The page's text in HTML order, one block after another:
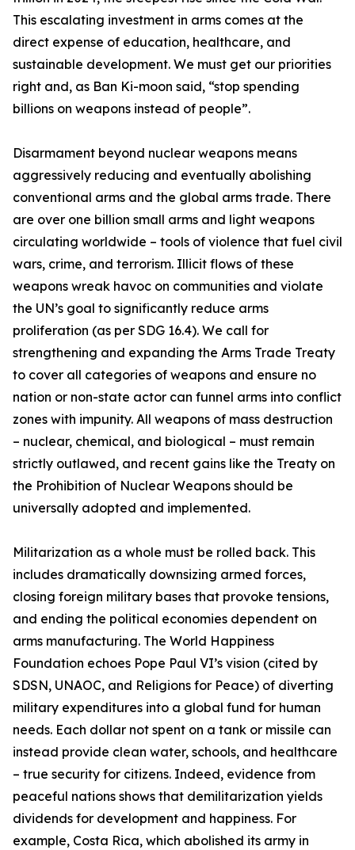
This escalating investment in arms comes at the
direct expense of education, healthcare, and
sustainable development. We must get our priorities
right and, as Ban Ki-moon said, “stop spending
billions on weapons instead of people”.
Disarmament beyond nuclear weapons means
aggressively reducing and eventually abolishing
conventional arms and the global arms trade. There
are over one billion small arms and light weapons
circulating worldwide – tools of violence that fuel civil
wars, crime, and terrorism. Illicit flows of these
weapons wreak havoc on communities and violate
the UN’s goal to significantly reduce arms
proliferation (as per SDG 16.4). We call for
strengthening and expanding the Arms Trade Treaty
to cover all categories of weapons and ensure no
nation or non-state actor can funnel arms into conflict
zones with impunity. All weapons of mass destruction
– nuclear, chemical, and biological – must remain
strictly outlawed, and recent gains like the Treaty on
the Prohibition of Nuclear Weapons should be
universally adopted and implemented.
Militarization as a whole must be rolled back. This
includes dramatically downsizing armed forces,
closing foreign military bases that provoke tensions,
and ending the political economies dependent on
arms manufacturing. The World Happiness
Foundation echoes Pope Paul VI’s vision (cited by
SDSN, UNAOC, and Religions for Peace) of diverting
military expenditures into a global fund for human
needs. Each dollar not spent on a tank or missile can
instead provide clean water, schools, and healthcare
– true security for citizens. Indeed, evidence from
peaceful nations shows that demilitarization yields
dividends for development and happiness. For
example, Costa Rica, which abolished its army in